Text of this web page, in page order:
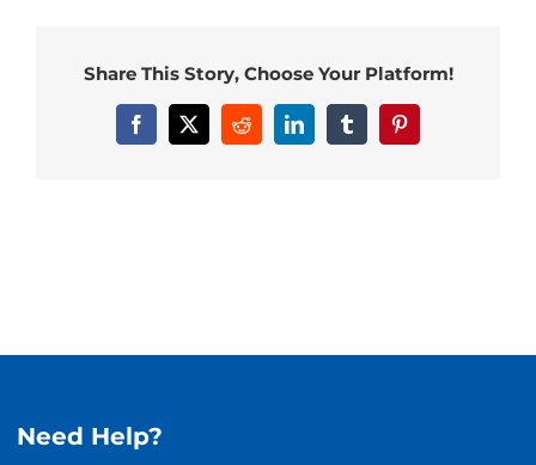
Share This Story, Choose Your Platform!
Facebook
X RedditLinkedInTumblrPinterest
Need Help?